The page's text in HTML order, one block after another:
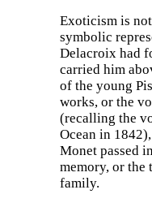
Exoticism is
symbolic
Delacroix had
carried him
of the young
works, or the
(recalling the
Ocean in
Monet passed
memory, or the
family.